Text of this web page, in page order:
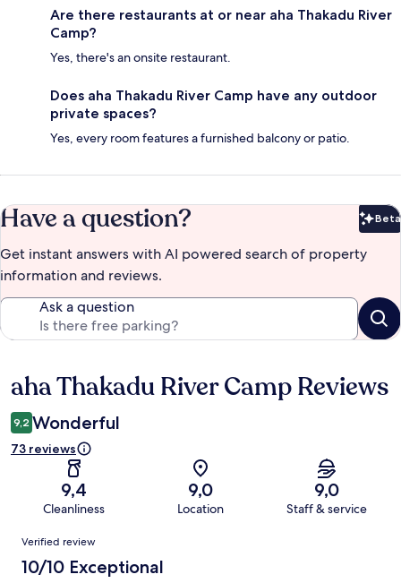
Are there restaurants at or near aha Thakadu River
Camp?
Yes, there's an onsite restaurant.
Does aha Thakadu River Camp have any outdoor
private spaces?
Yes, every room features a furnished balcony or patio.
Have a question? Beta
Get instant answers with AI powered search of property
information and reviews.
Ask a question
Reviews
aha Thakadu River Camp Reviews
9,2 Wonderful
73 reviews
9,4
Cleanliness
9,0
Location
9,0
Staff & service
Reviews
Verified review
10/10 Exceptional